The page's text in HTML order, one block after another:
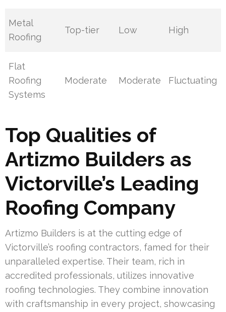
Metal
Roofing
Top-tier Low High
Flat
Roofing
Systems
Moderate Moderate Fluctuating
Top Qualities of
Artizmo Builders as
Victorville’s Leading
Roofing Company
Artizmo Builders is at the cutting edge of
Victorville’s roofing contractors, famed for their
unparalleled expertise. Their team, rich in
accredited professionals, utilizes innovative
roofing technologies. They combine innovation
with craftsmanship in every project, showcasing